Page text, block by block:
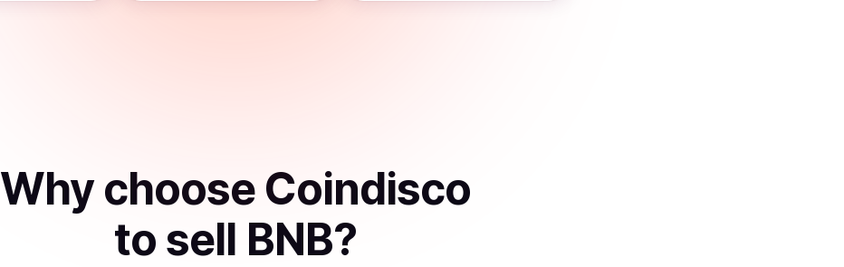
Why choose Coindisco
to sell BNB?